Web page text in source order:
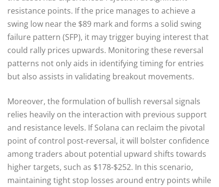
resistance points. If the price manages to achieve a
swing low near the $89 mark and forms a solid swing
failure pattern (SFP), it may trigger buying interest that
could rally prices upwards. Monitoring these reversal
patterns not only aids in identifying timing for entries
but also assists in validating breakout movements.
Moreover, the formulation of bullish reversal signals
relies heavily on the interaction with previous support
and resistance levels. If Solana can reclaim the pivotal
point of control post-reversal, it will bolster confidence
among traders about potential upward shifts towards
higher targets, such as $178-$252. In this scenario,
maintaining tight stop losses around entry points while